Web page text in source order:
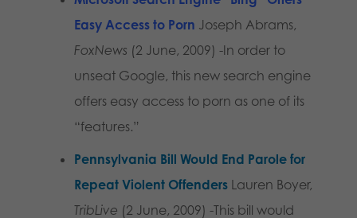
Easy Access to Porn Joseph Abrams,
FoxNews (2 June, 2009) -In order to
unseat Google, this new search engine
offers easy access to porn as one of its
“features.”
Pennsylvania Bill Would End Parole for
Repeat Violent Offenders Lauren Boyer,
TribLive (2 June, 2009) -This bill would